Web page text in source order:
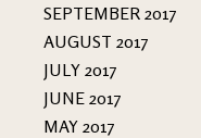
SEPTEMBER 2017
AUGUST 2017
JULY 2017
JUNE 2017
MAY 2017